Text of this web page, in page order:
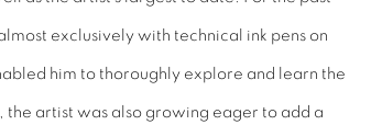
exclusively with technical ink pens on
him to thoroughly explore and learn the
artist was also growing eager to add a